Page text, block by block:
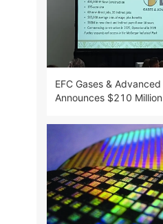
EFC Gases &
Announces $210
McGregor, Texas